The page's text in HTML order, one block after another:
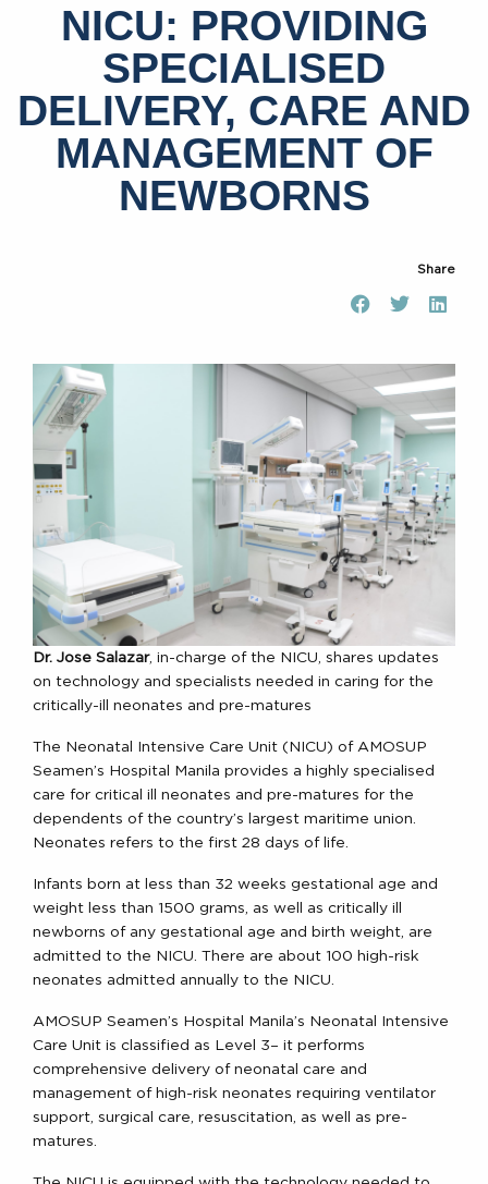
NICU: PROVIDING
SPECIALISED
DELIVERY, CARE AND
MANAGEMENT OF
NEWBORNS
Share
Dr. Jose Salazar, in-charge of the NICU, shares updates
on technology and specialists needed in caring for the
critically-ill neonates and pre-matures
The Neonatal Intensive Care Unit (NICU) of AMOSUP
Seamen’s Hospital Manila provides a highly specialised
care for critical ill neonates and pre-matures for the
dependents of the country’s largest maritime union.
Neonates refers to the first 28 days of life.
Infants born at less than 32 weeks gestational age and
weight less than 1500 grams, as well as critically ill
newborns of any gestational age and birth weight, are
admitted to the NICU. There are about 100 high-risk
neonates admitted annually to the NICU.
AMOSUP Seamen’s Hospital Manila’s Neonatal Intensive
Care Unit is classified as Level 3– it performs
comprehensive delivery of neonatal care and
management of high-risk neonates requiring ventilator
support, surgical care, resuscitation, as well as pre-
matures.